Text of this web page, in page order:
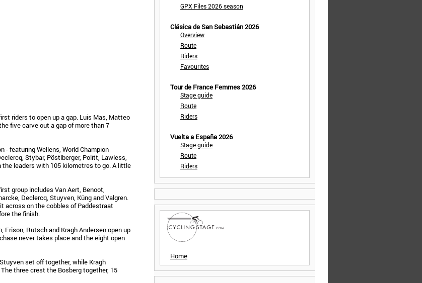
riders to open up a gap. Luis Mas, Matteo
five carve out a gap of more than 7
featuring Wellens, World Champion
Stybar, Pöstlberger, Politt, Lawless,
leaders with 105 kilometres to go. A little
group includes Van Aert, Benoot,
Declercq, Stuyven, Küng and Valgren.
across on the cobbles of Paddestraat
the finish.
Rutsch and Kragh Andersen open up
never takes place and the eight open
set off together, while Kragh
three crest the Bosberg together, 15
GPX Files 2026 season
Clásica de San Sebastián 2026
Overview
Route
Riders
Favourites
Tour de France Femmes 2026
Stage guide
Route
Riders
Vuelta a España 2026
Stage guide
Route
Riders
Home